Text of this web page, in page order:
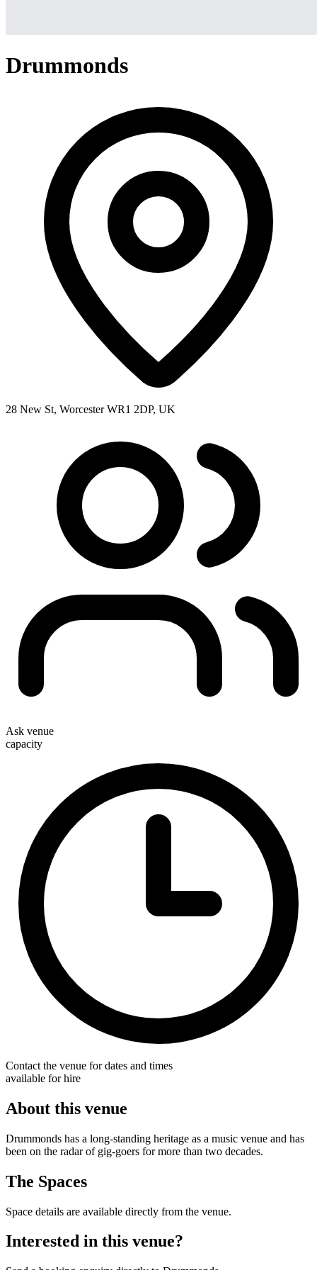
Drummonds
28 New St, Worcester WR1 2DP, UK
Ask venue
capacity
Contact the venue for dates and times
available for hire
About this venue
Drummonds has a long-standing heritage as a music venue and has
been on the radar of gig-goers for more than two decades.
The Spaces
Space details are available directly from the venue.
Interested in this venue?